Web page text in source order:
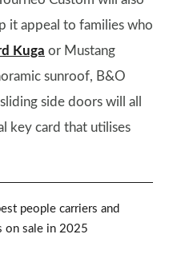
it appeal to families who
Kuga or Mustang
sunroof, B&O
side doors will all
key card that utilises
people carriers and
on sale in 2025